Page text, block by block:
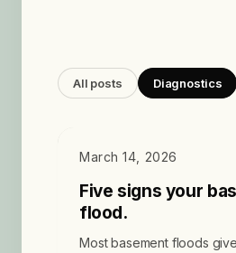
All posts Diagnostics
DIAGNOSTICS
March 14, 2026
Five signs your
flood.
Most basement floods